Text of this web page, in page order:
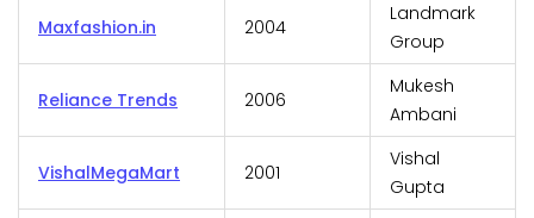
Maxfashion.in 2004
Landmark
Group
Reliance Trends 2006
Mukesh
Ambani
VishalMegaMart 2001
Vishal
Gupta